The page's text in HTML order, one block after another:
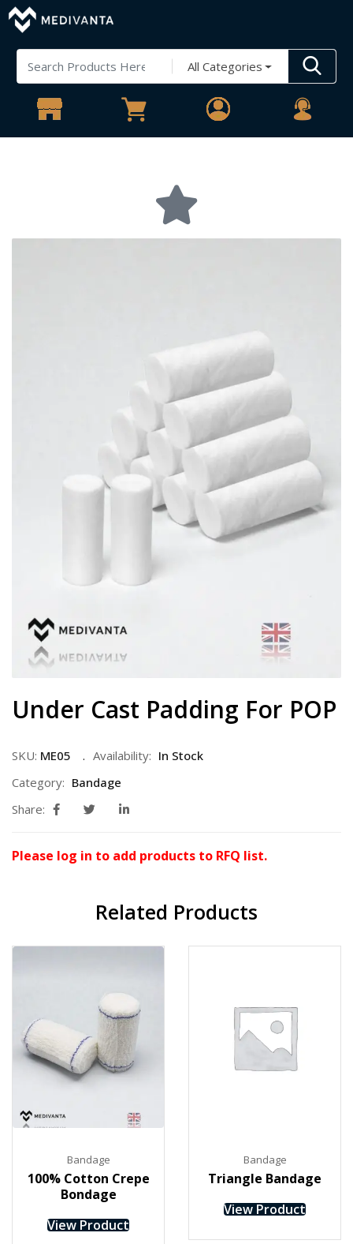
All Categories
Under Cast Padding For POP
SKU: ME05 Availability: In Stock
Category: Bandage
Share:
Please log in to add products to RFQ list.
Related Products
Bandage
100% Cotton Crepe
Bondage
View Product
Bandage
Triangle Bandage
View Product